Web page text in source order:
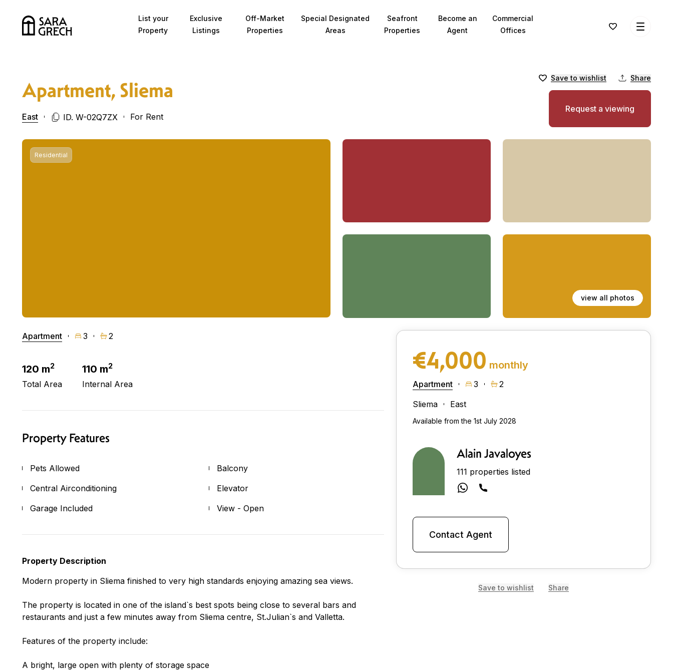
List your
Property
Exclusive
Listings
Off-Market
Properties
Special Designated
Areas
Seafront
Properties
Become an
Agent
Commercial
Offices
Apartment, Sliema
East ID. W-02Q7ZX For Rent
Save to wishlist Share
Request a viewing
Residential
view all photos
Apartment 3 2
120 m2
Total Area
110 m2
Internal Area
Property Features
Pets Allowed
Balcony
Central Airconditioning
Elevator
Garage Included
View - Open
Property Description
Modern property in Sliema finished to very high standards enjoying amazing sea views.
The property is located in one of the island`s best spots being close to several bars and
restaurants and just a few minutes away from Sliema centre, St.Julian`s and Valletta.
Features of the property include:
A bright, large open with plenty of storage space
€4,000 monthly
Apartment 3
2
Sliema
East
Available from the 1st July 2028
Alain Javaloyes
111 properties listed
Contact Agent
Save to wishlist Share